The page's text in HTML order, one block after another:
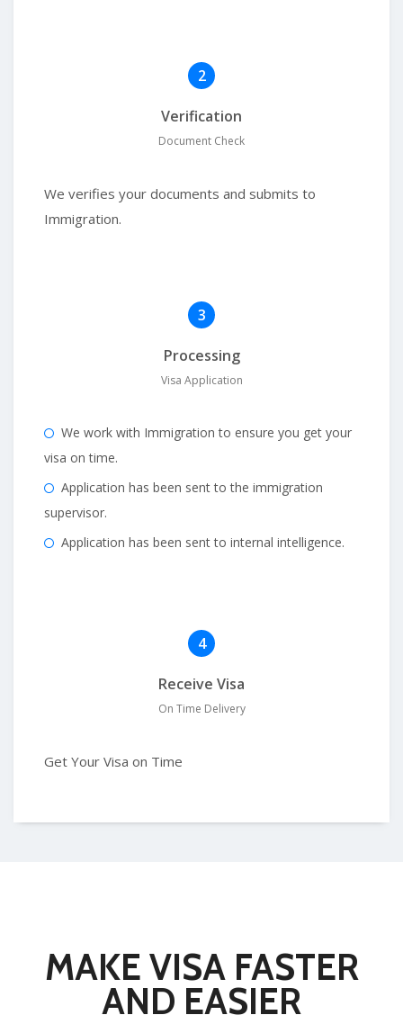
2
Verification
Document Check
We verifies your documents and submits to
Immigration.
3
Processing
Visa Application
We work with Immigration to ensure you get your
visa on time.
Application has been sent to the immigration
supervisor.
Application has been sent to internal intelligence.
4
Receive Visa
On Time Delivery
Get Your Visa on Time
MAKE VISA FASTER
AND EASIER